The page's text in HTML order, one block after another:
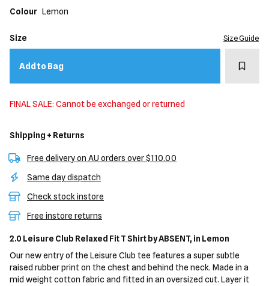
Colour Lemon
Size Size Guide
Add to Bag Add
FINAL SALE: Cannot be exchanged or returned
Shipping + Returns
Free delivery on AU orders over $110.00
Same day dispatch
Check stock instore
Free instore returns
2.0 Leisure Club Relaxed Fit T Shirt by ABSENT, in Lemon
Our new entry of the Leisure Club tee features a super subtle
raised rubber print on the chest and behind the neck. Made in a
mid weight cotton fabric and fitted in an oversized cut. Layer it